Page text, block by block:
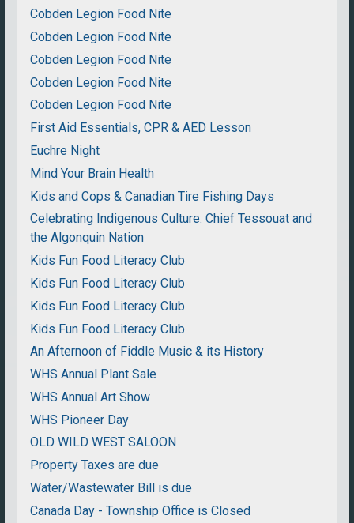
Cobden Legion Food Nite
Cobden Legion Food Nite
Cobden Legion Food Nite
Cobden Legion Food Nite
Cobden Legion Food Nite
First Aid Essentials, CPR & AED Lesson
Euchre Night
Mind Your Brain Health
Kids and Cops & Canadian Tire Fishing Days
Celebrating Indigenous Culture: Chief Tessouat and
the Algonquin Nation
Kids Fun Food Literacy Club
Kids Fun Food Literacy Club
Kids Fun Food Literacy Club
Kids Fun Food Literacy Club
An Afternoon of Fiddle Music & its History
WHS Annual Plant Sale
WHS Annual Art Show
WHS Pioneer Day
OLD WILD WEST SALOON
Property Taxes are due
Water/Wastewater Bill is due
Canada Day - Township Office is Closed